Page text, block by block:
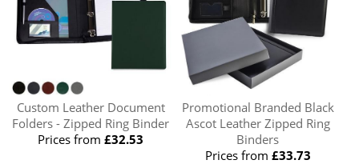
Custom Leather Document
Folders - Zipped Ring Binder
Prices from£32.53
Promotional Branded Black
Ascot Leather Zipped Ring
Binders
Prices from £33.73